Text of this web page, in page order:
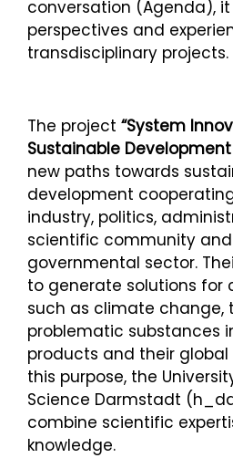
conversation (Agenda),
perspectives and
transdisciplinary projects.
The project “System
Sustainable
new paths towards
development
industry, politics,
scientific community
governmental sector.
to generate solutions for
such as climate change,
problematic substances
products and their global
this purpose, the
Science Darmstadt
combine scientific
knowledge.